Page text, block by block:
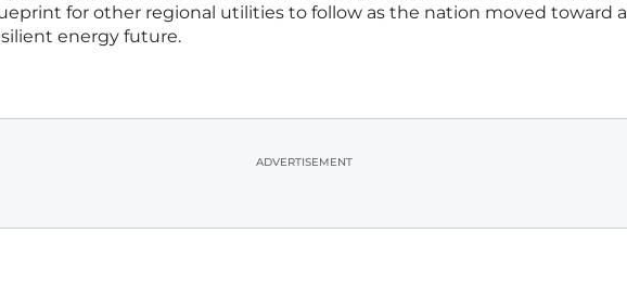
for other regional utilities to follow as the nation moved toward a
energy future.
ADVERTISEMENT